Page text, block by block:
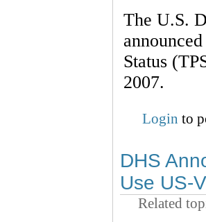
The U.S.
Status
2007.
Login to
DHS
Use US-
Related